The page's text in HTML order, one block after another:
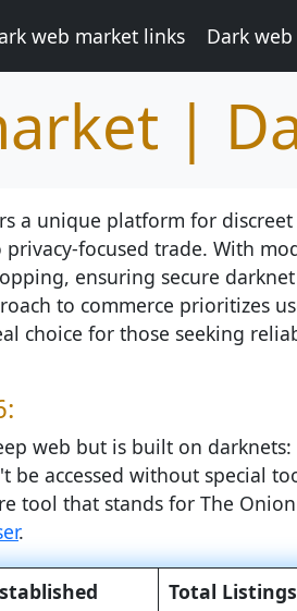
web market links Dark
|
a unique platform for
focused trade. With
ensuring secure
to commerce prioritizes
choice for those seeking
web but is built on
accessed without special
tool that stands for The
.
Total Listings